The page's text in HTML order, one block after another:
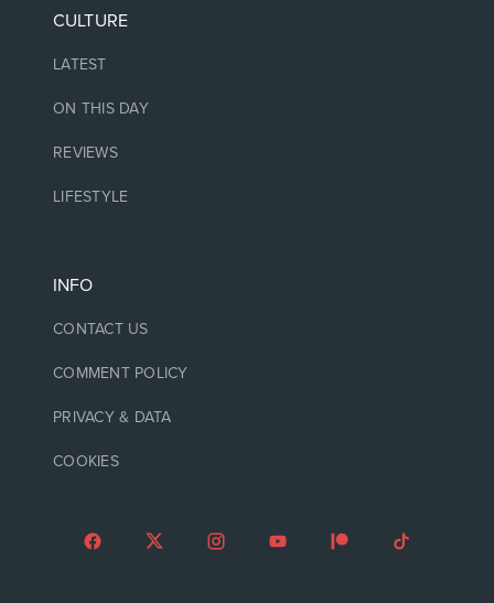
CULTURE
LATEST
ON THIS DAY
REVIEWS
LIFESTYLE
INFO
CONTACT US
COMMENT POLICY
PRIVACY & DATA
COOKIES